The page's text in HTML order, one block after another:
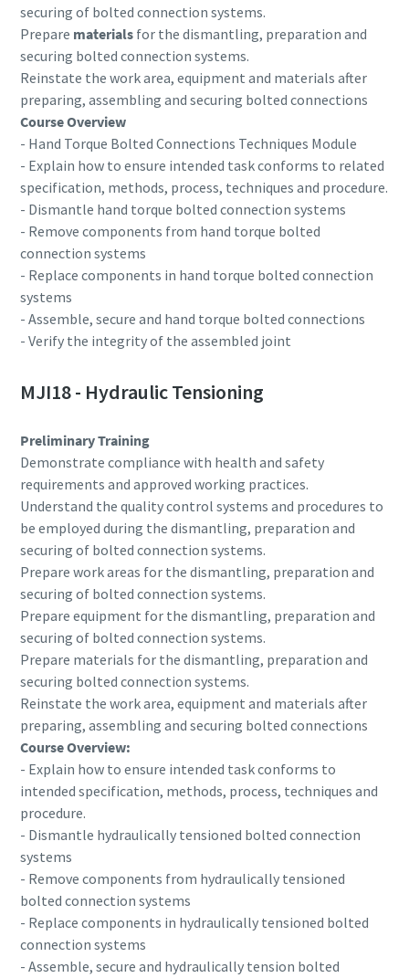
Need help selecting the right tools for your application?
Check out our tool guide to get started!
Tool Guide
Documentation & Resources
Time to calibrate?
Secure your quality and reduce defects through Tool
Calibration and Accredited Quality Assurance Calibration.​
Get your tools calibrated properly now!
Webinars
Check out the webinars on the latest tightening
technologies.
Watch
Momentum Talks
Discover talk show about transition to sustainable
manufacturing.
Listen
securing of bolted connection systems.
Prepare materials for the dismantling, preparation and
securing bolted connection systems.
Reinstate the work area, equipment and materials after
preparing, assembling and securing bolted connections
Course Overview
- Hand Torque Bolted Connections Techniques Module
- Explain how to ensure intended task conforms to related
specification, methods, process, techniques and procedure.
- Dismantle hand torque bolted connection systems
- Remove components from hand torque bolted
connection systems
- Replace components in hand torque bolted connection
systems
- Assemble, secure and hand torque bolted connections
- Verify the integrity of the assembled joint
MJI18 - Hydraulic Tensioning
Preliminary Training
Demonstrate compliance with health and safety
requirements and approved working practices.
Understand the quality control systems and procedures to
be employed during the dismantling, preparation and
securing of bolted connection systems.
Prepare work areas for the dismantling, preparation and
securing of bolted connection systems.
Prepare equipment for the dismantling, preparation and
securing of bolted connection systems.
Prepare materials for the dismantling, preparation and
securing bolted connection systems.
Reinstate the work area, equipment and materials after
preparing, assembling and securing bolted connections
Course Overview:
- Explain how to ensure intended task conforms to
intended specification, methods, process, techniques and
procedure.
- Dismantle hydraulically tensioned bolted connection
systems
- Remove components from hydraulically tensioned
bolted connection systems
- Replace components in hydraulically tensioned bolted
connection systems
- Assemble, secure and hydraulically tension bolted